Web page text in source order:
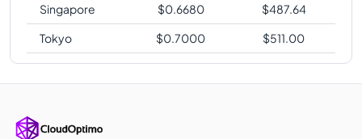
Singapore
$0.6680 $487.64
Tokyo
$0.7000 $511.00